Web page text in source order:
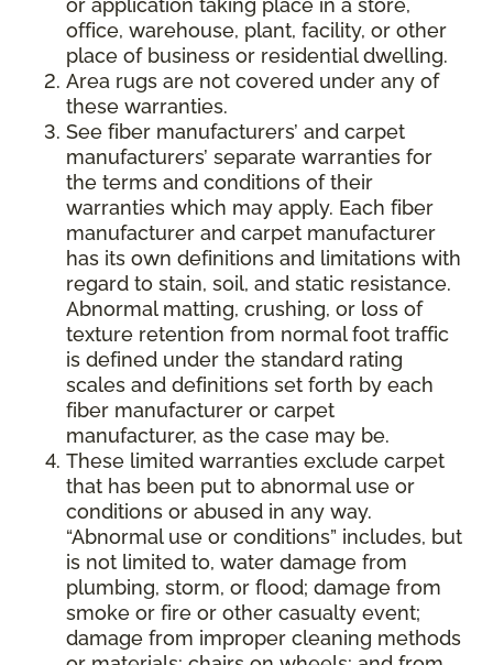
or application taking place in a store,
office, warehouse, plant, facility, or other
place of business or residential dwelling.
Area rugs are not covered under any of
these warranties.
See fiber manufacturers’ and carpet
manufacturers’ separate warranties for
the terms and conditions of their
warranties which may apply. Each fiber
manufacturer and carpet manufacturer
has its own definitions and limitations with
regard to stain, soil, and static resistance.
Abnormal matting, crushing, or loss of
texture retention from normal foot traffic
is defined under the standard rating
scales and definitions set forth by each
fiber manufacturer or carpet
manufacturer, as the case may be.
These limited warranties exclude carpet
that has been put to abnormal use or
conditions or abused in any way.
“Abnormal use or conditions” includes, but
is not limited to, water damage from
plumbing, storm, or flood; damage from
smoke or fire or other casualty event;
damage from improper cleaning methods